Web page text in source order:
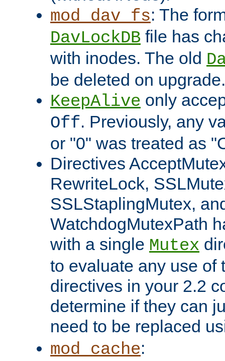
mod_dav_fs: The
DavLockDB file has
with inodes. The old
be deleted on upgrade.
KeepAlive only
Off. Previously, any
or "0" was treated as
Directives
RewriteLock,
SSLStaplingMutex,
WatchdogMutexPath
with a single Mutex
to evaluate any use of
directives in your 2.2
determine if they can
need to be replaced
mod_cache: